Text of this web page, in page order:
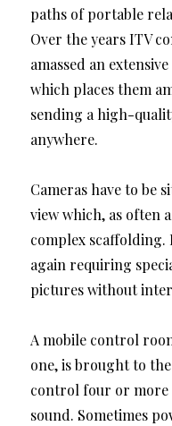
paths of portable
Over the years ITV
amassed an
which places them
sending a high-
anywhere.
Cameras have to be
view which, as often
complex
again requiring
pictures without
A mobile control
one, is brought to
control four or more
sound. Sometimes